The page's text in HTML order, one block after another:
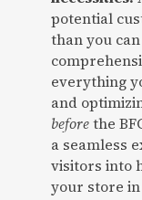
potential
than you can
everything
and
beforethe
a seamless
visitors into
your store